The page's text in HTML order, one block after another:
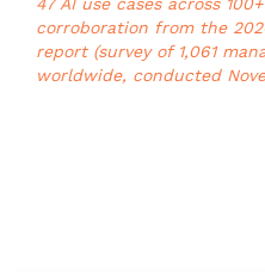
corroboration from the
report (survey of 1,061
worldwide, conducted